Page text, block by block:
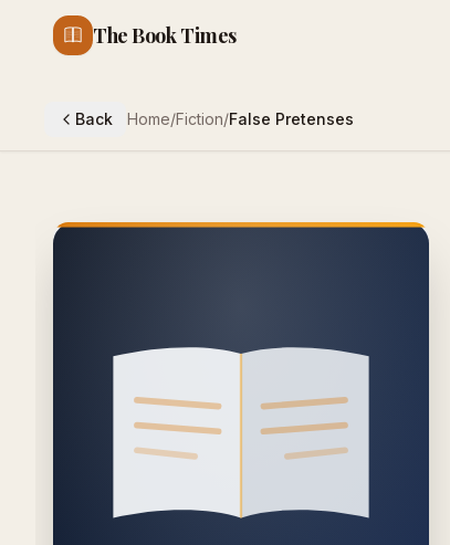
The Book Times
Back Home/Fiction/False Pretenses